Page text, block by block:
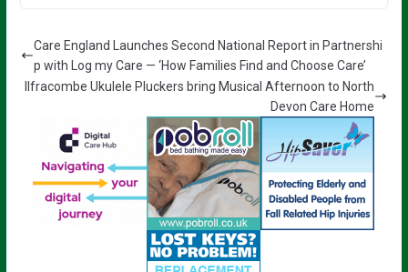
Care England Launches Second National Report in Partnershi
p with Log my Care — ‘How Families Find and Choose Care’
Ilfracombe Ukulele Pluckers bring Musical Afternoon to North
Devon Care Home